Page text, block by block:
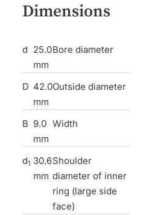
Dimensions
d 25.0
mm
Bore diameter
D 42.0
mm
Outside diameter
B 9.0
mm
Width
d1 30.6
mm
Shoulder
diameter of inner
ring (large side
face)